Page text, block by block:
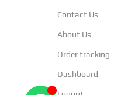
Contact Us
About Us
Order tracking
Dashboard